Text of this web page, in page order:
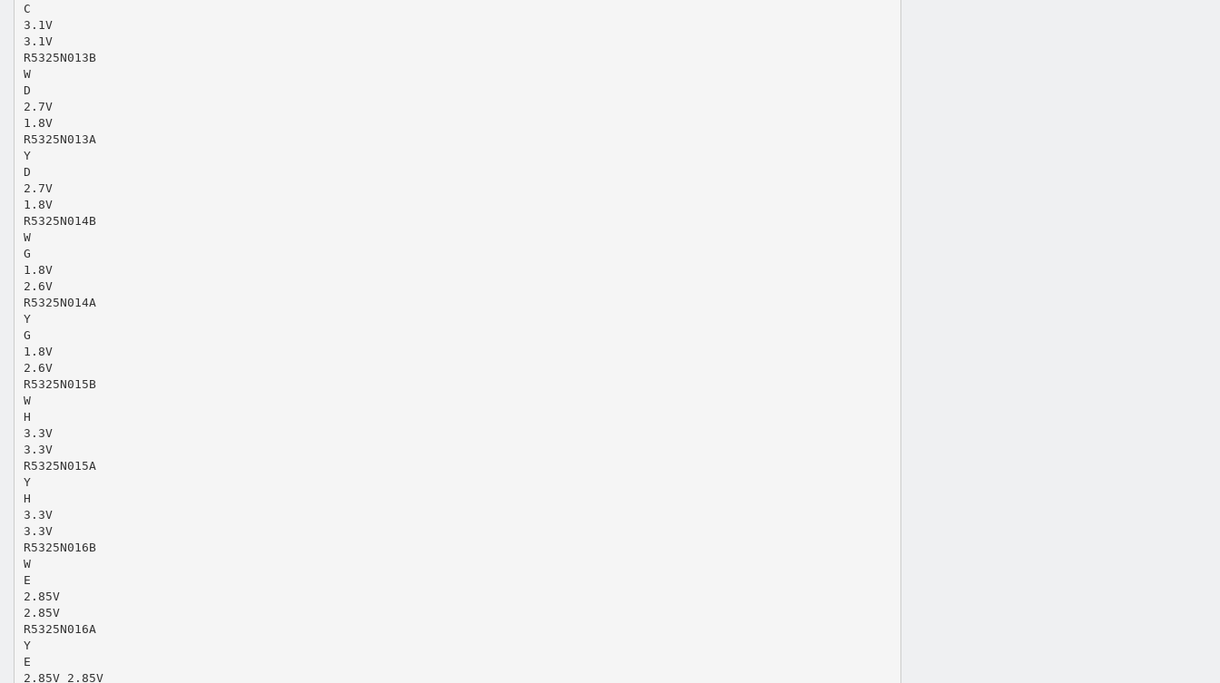
C
3.1V
3.1V
R5325N013B
W
D
2.7V
1.8V
R5325N013A
Y
D
2.7V
1.8V
R5325N014B
W
G
1.8V
2.6V
R5325N014A
Y
G
1.8V
2.6V
R5325N015B
W
H
3.3V
3.3V
R5325N015A
Y
H
3.3V
3.3V
R5325N016B
W
E
2.85V
2.85V
R5325N016A
Y
E
2.85V 2.85V